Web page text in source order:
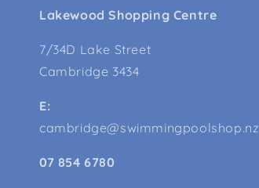
Lakewood Shopping Centre
7/34D Lake Street
Cambridge 3434
E:
cambridge@swimmingpoolshop.nz
07 854 6780